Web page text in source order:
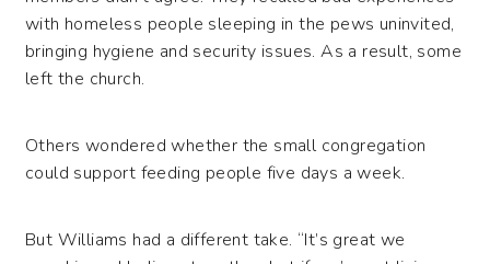
with homeless people sleeping in the pews uninvited,
bringing hygiene and security issues. As a result, some
left the church.
Others wondered whether the small congregation
could support feeding people five days a week.
But Williams had a different take. “It’s great we